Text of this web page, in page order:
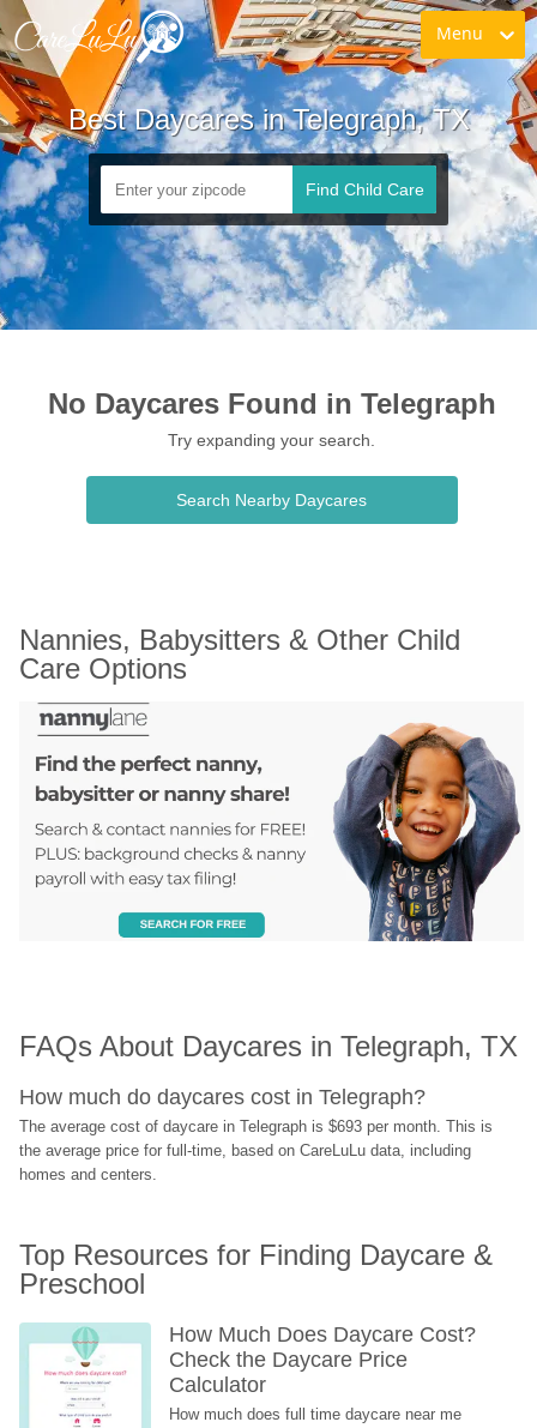
Menu
Best Daycares in Telegraph, TX
Find Child Care
No Daycares Found in Telegraph
Try expanding your search.
Search Nearby Daycares
Nannies, Babysitters & Other Child
Care Options
FAQs About Daycares in Telegraph, TX
How much do daycares cost in Telegraph?
The average cost of daycare in Telegraph is $693 per month. This is
the average price for full-time, based on CareLuLu data, including
homes and centers.
Top Resources for Finding Daycare &
Preschool
How Much Does Daycare Cost?
Check the Daycare Price
Calculator
How much does full time daycare near me